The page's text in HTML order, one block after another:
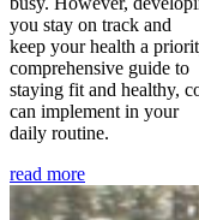
you stay on track and
keep your health a
comprehensive guide to
staying fit and healthy,
can implement in your
daily routine.
read more